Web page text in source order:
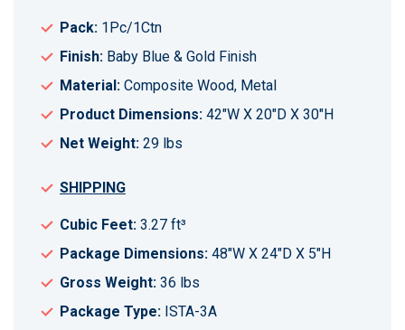
Pack: 1Pc/1Ctn
Finish: Baby Blue & Gold Finish
Material: Composite Wood, Metal
Product Dimensions: 42"W X 20"D X 30"H
Net Weight: 29 lbs
SHIPPING
Cubic Feet: 3.27 ft³
Package Dimensions: 48"W X 24"D X 5"H
Gross Weight: 36 lbs
Package Type: ISTA-3A